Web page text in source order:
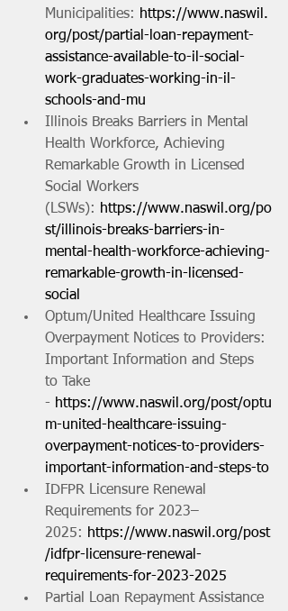
Municipalities: https://www.naswil.
org/post/partial-loan-repayment-
assistance-available-to-il-social-
work-graduates-working-in-il-
schools-and-mu
Illinois Breaks Barriers in Mental
Health Workforce, Achieving
Remarkable Growth in Licensed
Social Workers
(LSWs): https://www.naswil.org/po
st/illinois-breaks-barriers-in-
mental-health-workforce-achieving-
remarkable-growth-in-licensed-
social
Optum/United Healthcare Issuing
Overpayment Notices to Providers:
Important Information and Steps
to Take
- https://www.naswil.org/post/optu
m-united-healthcare-issuing-
overpayment-notices-to-providers-
important-information-and-steps-to
IDFPR Licensure Renewal
Requirements for 2023–
2025: https://www.naswil.org/post
/idfpr-licensure-renewal-
requirements-for-2023-2025
Partial Loan Repayment Assistance